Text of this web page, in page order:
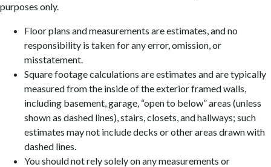
purposes only.
Floor plans and measurements are estimates, and no
responsibility is taken for any error, omission, or
misstatement.
Square footage calculations are estimates and are typically
measured from the inside of the exterior framed walls,
including basement, garage, “open to below” areas (unless
shown as dashed lines), stairs, closets, and hallways; such
estimates may not include decks or other areas drawn with
dashed lines.
You should not rely solely on any measurements or